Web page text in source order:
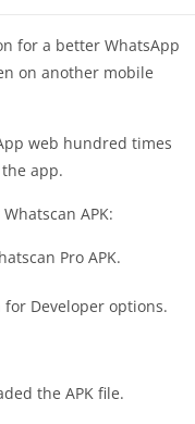
for a better WhatsApp
on another mobile
web hundred times
the app.
APK:
Pro APK.
Developer options.
the APK file.